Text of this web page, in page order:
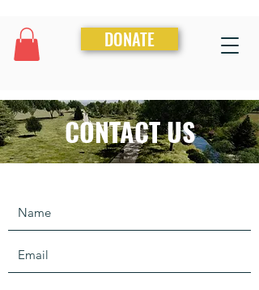
DONATE
CONTACT US